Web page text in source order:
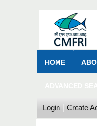
HOME
Login Create